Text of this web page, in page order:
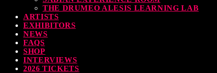
THE DRUMEO ALESIS LEARNING LAB
ARTISTS
EXHIBITORS
NEWS
FAQS
SHOP
INTERVIEWS
2026 TICKETS